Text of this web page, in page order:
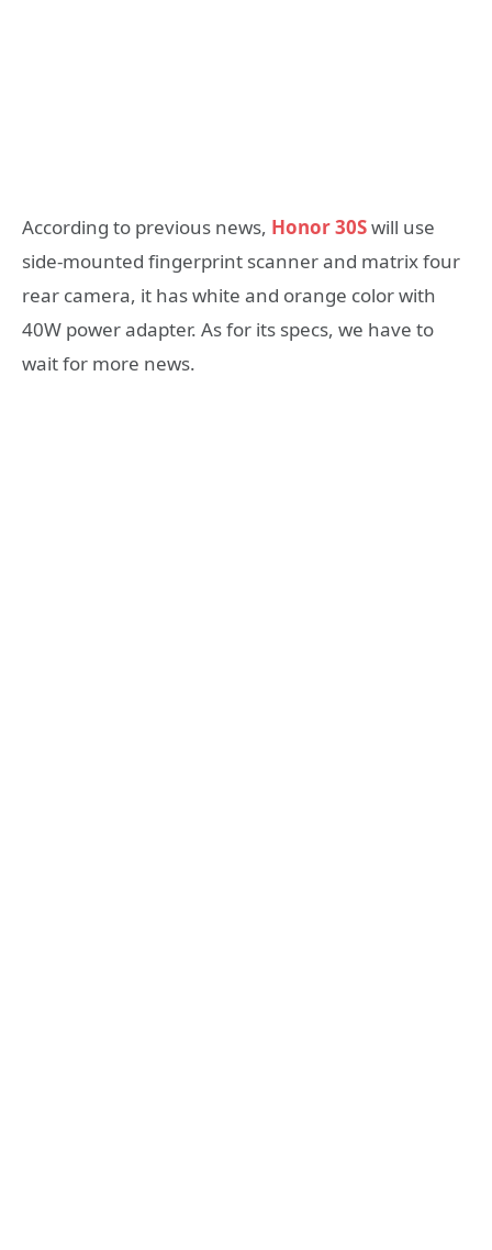
According to previous news, Honor 30Swill use
side-mounted fingerprint scanner and matrix four
rear camera, it has white and orange color with
40W power adapter. As for its specs, we have to
wait for more news.